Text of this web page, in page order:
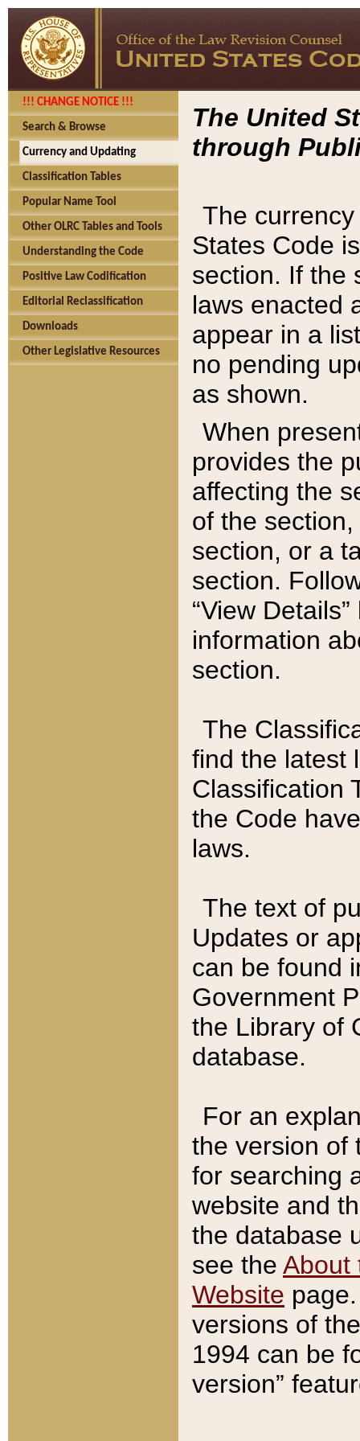
!!! CHANGE NOTICE !!!
Search & Browse
Currency and Updating
Classification Tables
Popular Name Tool
Other OLRC Tables and Tools
Understanding the Code
Positive Law Codification
Editorial Reclassification
Downloads
Other Legislative Resources
The United
through
The
States Code
section. If the
laws enacted
appear in a
no pending
as shown.
When
provides the
affecting the
of the
section, or a
section.
“View
information
section.
The
find the latest
Classification
the Code
laws.
The text of
Updates or
can be found
Government
the Library of
database.
For an
the version of
for searching
website and
the database
see the About
Website
versions of
1994 can be
version”